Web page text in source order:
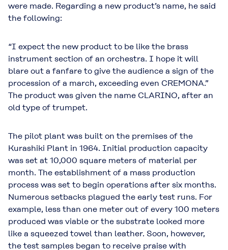
were made. Regarding a new product’s name, he said
the following:
“I expect the new product to be like the brass
instrument section of an orchestra. I hope it will
blare out a fanfare to give the audience a sign of the
procession of a march, exceeding even CREMONA.”
The product was given the name CLARINO, after an
old type of trumpet.
The pilot plant was built on the premises of the
Kurashiki Plant in 1964. Initial production capacity
was set at 10,000 square meters of material per
month. The establishment of a mass production
process was set to begin operations after six months.
Numerous setbacks plagued the early test runs. For
example, less than one meter out of every 100 meters
produced was viable or the substrate looked more
like a squeezed towel than leather. Soon, however,
the test samples began to receive praise with